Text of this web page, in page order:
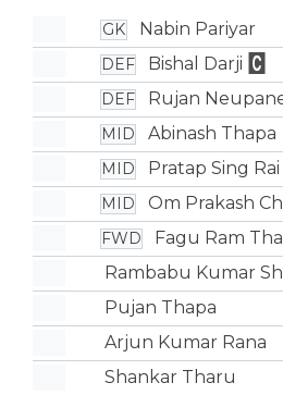
GK Nabin Pariyar
DEF Bishal Darji
DEF Rujan
MID Abinash Thapa
MID Pratap Sing Rai
MID Om Prakash
FWD Fagu Ram
Rambabu Kumar
Pujan Thapa
Arjun Kumar Rana
Shankar Tharu